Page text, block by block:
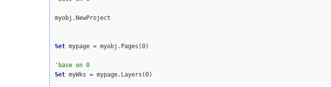
myobj.NewProject
Set mypage = myobj.Pages(0)
Set myWks = mypage.Layers(0)